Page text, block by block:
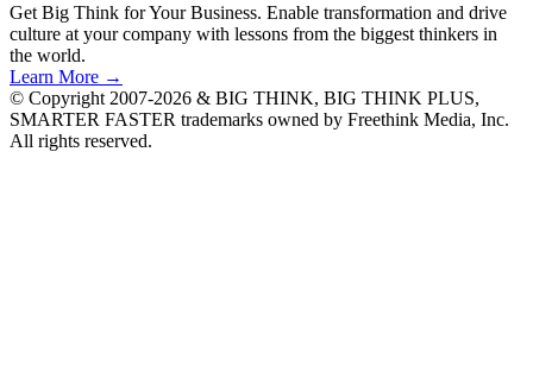
Get Big Think for Your Business. Enable transformation and drive
culture at your company with lessons from the biggest thinkers in
the world.
Learn More →
© Copyright 2007-2026 & BIG THINK, BIG THINK PLUS,
SMARTER FASTER trademarks owned by Freethink Media, Inc.
All rights reserved.